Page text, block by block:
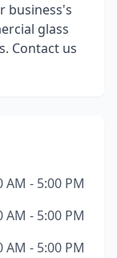
business's
glass
Contact us
AM - 5:00 PM
AM - 5:00 PM
AM - 5:00 PM